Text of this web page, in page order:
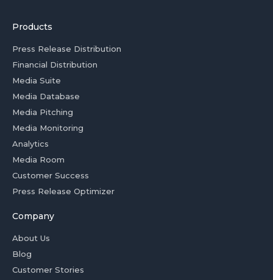
Products
Press Release Distribution
Financial Distribution
Media Suite
Media Database
Media Pitching
Media Monitoring
Analytics
Media Room
Customer Success
Press Release Optimizer
Company
About Us
Blog
Customer Stories